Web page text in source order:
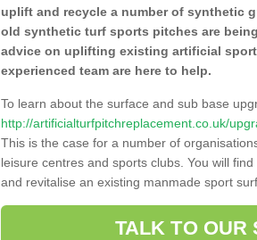
uplift and recycle a number of synthetic
old synthetic turf sports pitches are
advice on uplifting existing artificial
experienced team are here to help.
To learn about the surface and sub base
http://artificialturfpitchreplacement.co.uk/
This is the case for a number of
leisure centres and sports clubs. You will
and revitalise an existing manmade sport
TALK TO OUR